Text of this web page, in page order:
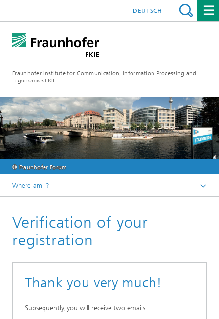
Fraunhofer Institute for Communication, Information Processing and
Ergonomics FKIE
DEUTSCH
© Fraunhofer Forum
Where am I?
Events
NATO STO HFM-322 Workshop
Verification of your
registration
Thank you very much!
Subsequently, you will receive two emails: